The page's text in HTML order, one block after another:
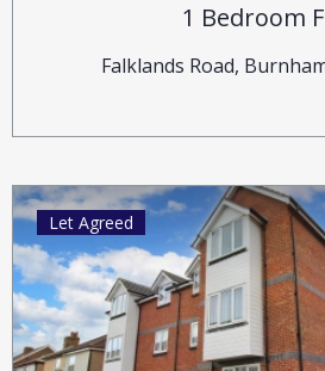
1 Bedroom
Falklands Road,
Let Agreed